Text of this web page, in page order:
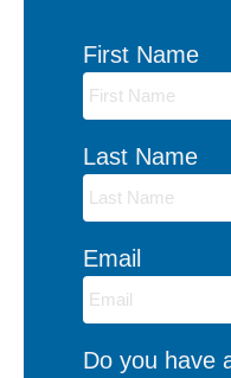
First Name
Last Name
Email
Do you have